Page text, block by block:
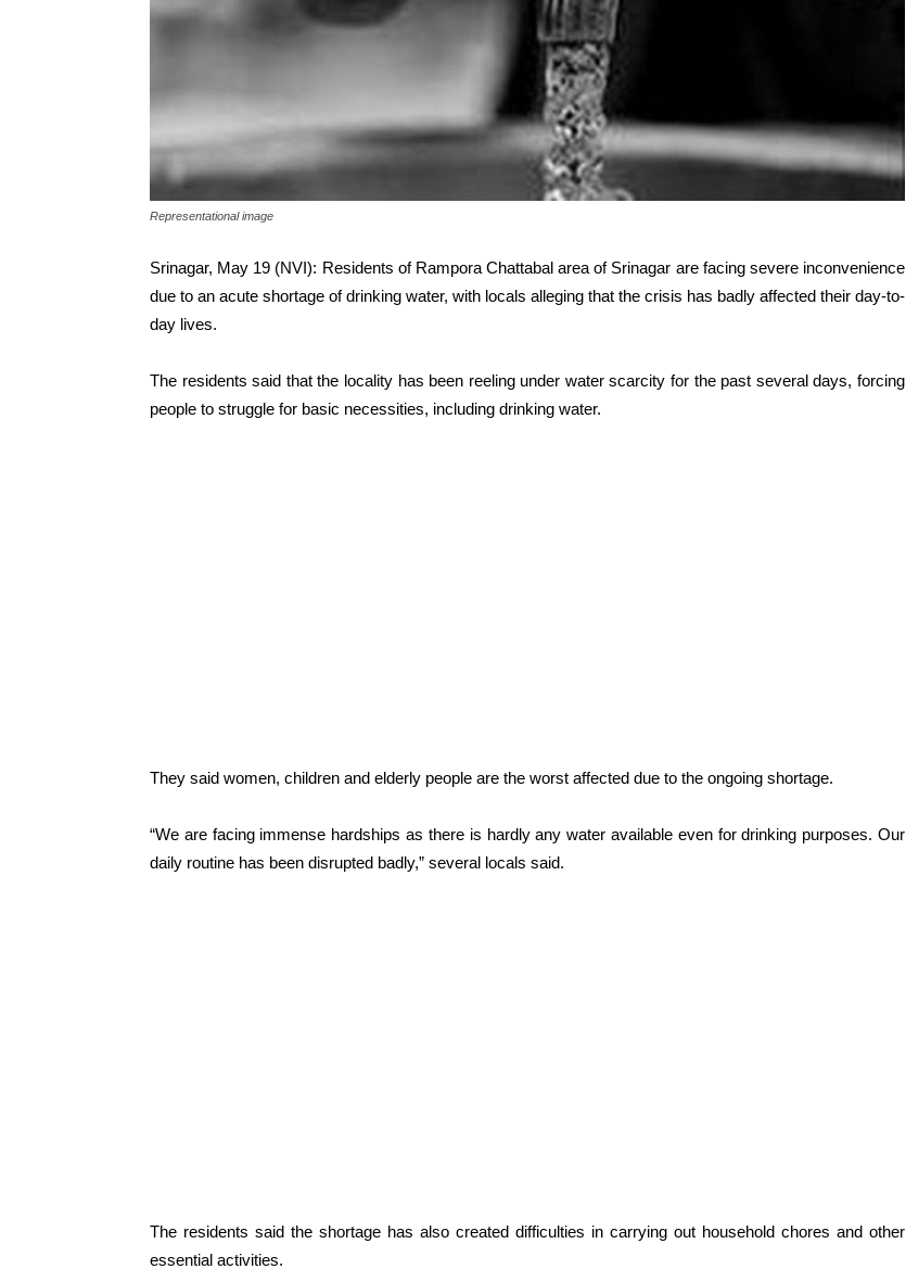
Representational image
Srinagar, May 19 (NVI): Residents of Rampora Chattabal area of Srinagar are facing severe inconvenience
due to an acute shortage of drinking water, with locals alleging that the crisis has badly affected their day-to-
day lives.
The residents said that the locality has been reeling under water scarcity for the past several days, forcing
people to struggle for basic necessities, including drinking water.
They said women, children and elderly people are the worst affected due to the ongoing shortage.
“We are facing immense hardships as there is hardly any water available even for drinking purposes. Our
daily routine has been disrupted badly,” several locals said.
The residents said the shortage has also created difficulties in carrying out household chores and other
essential activities.